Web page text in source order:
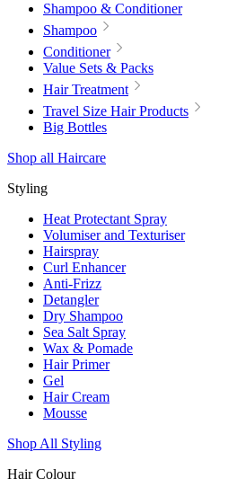
Shampoo & Conditioner
Shampoo
Conditioner
Value Sets & Packs
Hair Treatment
Travel Size Hair Products
Big Bottles
Shop all Haircare
Styling
Heat Protectant Spray
Volumiser and Texturiser
Hairspray
Curl Enhancer
Anti-Frizz
Detangler
Dry Shampoo
Sea Salt Spray
Wax & Pomade
Hair Primer
Gel
Hair Cream
Mousse
Shop All Styling
Hair Colour